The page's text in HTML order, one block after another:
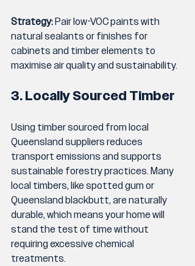
Strategy: Pair low-VOC paints with
natural sealants or finishes for
cabinets and timber elements to
maximise air quality and sustainability.
3. Locally Sourced Timber
Using timber sourced from local
Queensland suppliers reduces
transport emissions and supports
sustainable forestry practices. Many
local timbers, like spotted gum or
Queensland blackbutt, are naturally
durable, which means your home will
stand the test of time without
requiring excessive chemical
treatments.